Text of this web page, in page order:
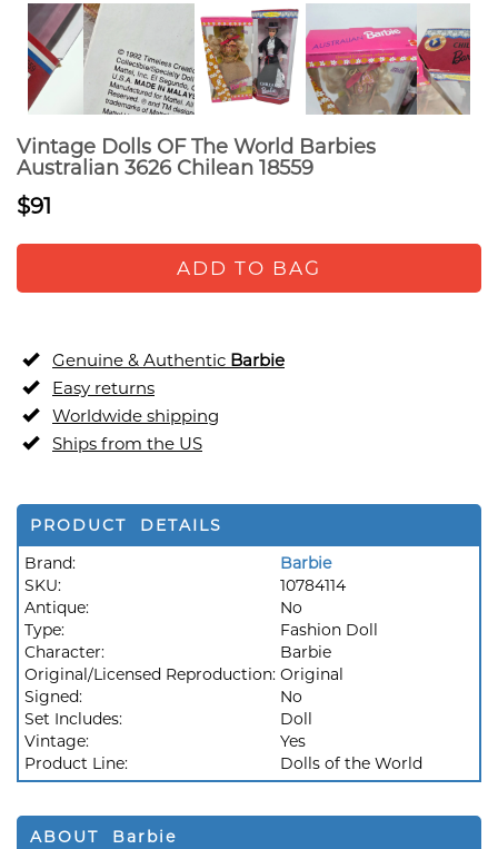
Vintage Dolls OF The World Barbies
Australian 3626 Chilean 18559
$91
ADD TO BAG
Genuine & Authentic Barbie
Easy returns
Worldwide shipping
Ships from the US
PRODUCT DETAILS
Brand:
Barbie
SKU:
10784114
Antique:
No
Type:
Fashion Doll
Character:
Barbie
Original/Licensed Reproduction: Original
Signed:
No
Set Includes:
Doll
Vintage:
Yes
Product Line:
Dolls of the World
ABOUT Barbie